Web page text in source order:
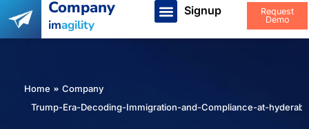
Company
imagility
Signup
Request
Demo
You are here:
Home
Company
Trump-Era-Decoding-Immigration-and-Compliance-at-